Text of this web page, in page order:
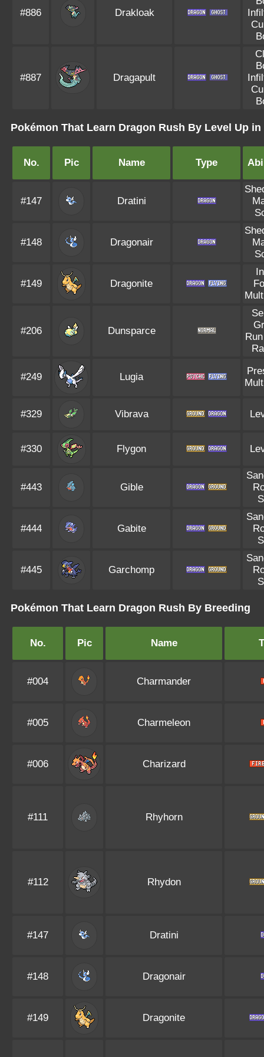
#886 Drakloak
#887 Dragapult
Pokémon That Learn Dragon Rush By Level Up
No. Pic Name Type
#147 Dratini
#148 Dragonair
#149 Dragonite
#206 Dunsparce
#249 Lugia
#329 Vibrava
#330 Flygon
#443 Gible
#444 Gabite
#445 Garchomp
Pokémon That Learn Dragon Rush By Breeding
No. Pic Name
#004 Charmander
#005 Charmeleon
#006 Charizard
#111 Rhyhorn
#112 Rhydon
#147 Dratini
#148 Dragonair
#149 Dragonite